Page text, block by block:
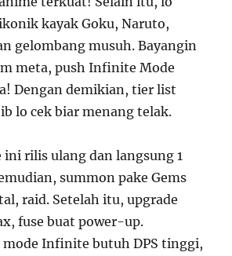
kayak Goku, Naruto,
gelombang musuh. Bayangin
meta, push Infinite Mode
Dengan demikian, tier list
lo cek biar menang telak.
ini rilis ulang dan langsung 1
summon pake Gems
raid. Setelah itu, upgrade
fuse buat power-up.
mode Infinite butuh DPS tinggi,